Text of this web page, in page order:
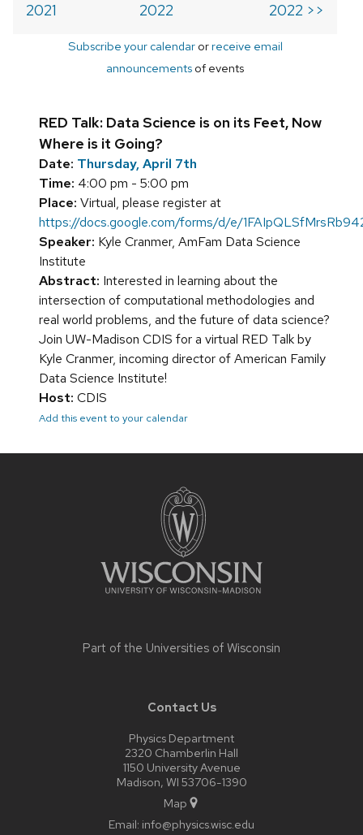
2021
2022
2022 >>
Subscribe your calendarorreceive email
announcements of events
RED Talk: Data Science is on its Feet, Now
Where is it Going?
Date: Thursday, April 7th
Time: 4:00 pm - 5:00 pm
Place: Virtual, please register at
https://docs.google.com/forms/d/e/
Speaker: Kyle Cranmer, AmFam Data Science
Institute
Abstract: Interested in learning about the
intersection of computational methodologies and
real world problems, and the future of data science?
Join UW-Madison CDIS for a virtual RED Talk by
Kyle Cranmer, incoming director of American Family
Data Science Institute!
Host: CDIS
Add this event to your calendar
Part of the Universities of Wisconsin
Contact Us
Physics Department
2320 Chamberlin Hall
1150 University Avenue
Madison, WI 53706-1390
Map
Email: info@physics.wisc.edu